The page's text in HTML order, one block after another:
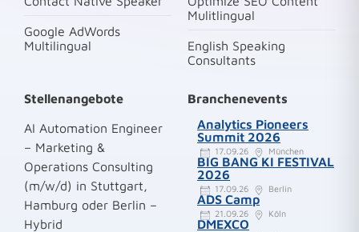
Google AdWords
Multilingual
Mulitlingual
English Speaking
Consultants
Stellenangebote
AI Automation Engineer
– Marketing &
Operations Consulting
(m/w/d) in Stuttgart,
Hamburg oder Berlin –
Hybrid
Branchenevents
Analytics Pioneers
Summit 2026
17.09.26 München
BIG BANG KI FESTIVAL
2026
17.09.26 Berlin
ADS Camp
21.09.26 Köln
DMEXCO